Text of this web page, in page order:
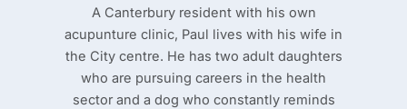
A Canterbury resident with his own
acupunture clinic, Paul lives with his wife in
the City centre. He has two adult daughters
who are pursuing careers in the health
sector and a dog who constantly reminds